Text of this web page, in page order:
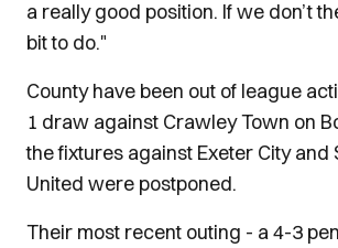
a really good position. If we don’t
bit to do."
County have been out of league
1 draw against Crawley Town on
the fixtures against Exeter City and
United were postponed.
Their most recent outing - a 4-3